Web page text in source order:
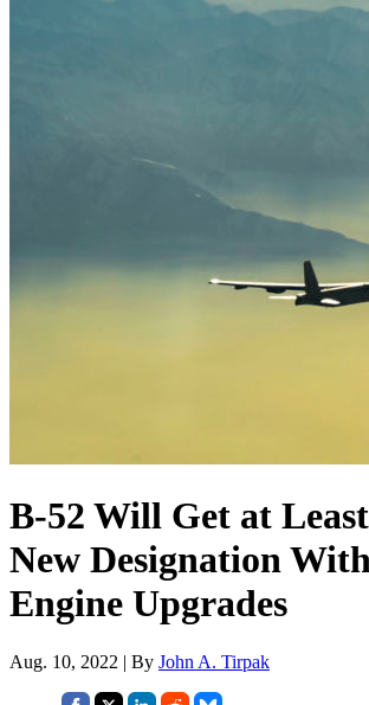
B-52 Will Get at
New Designation
Engine Upgrades
Aug. 10, 2022 | By John A. Tirpak